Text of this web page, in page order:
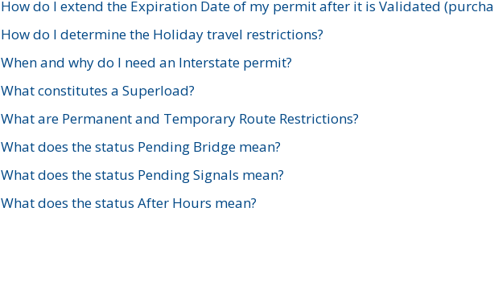
How do I extend the Expiration Date of my permit after it is Validated
How do I determine the Holiday travel restrictions?
When and why do I need an Interstate permit?
What constitutes a Superload?
What are Permanent and Temporary Route Restrictions?
What does the status Pending Bridge mean?
What does the status Pending Signals mean?
What does the status After Hours mean?